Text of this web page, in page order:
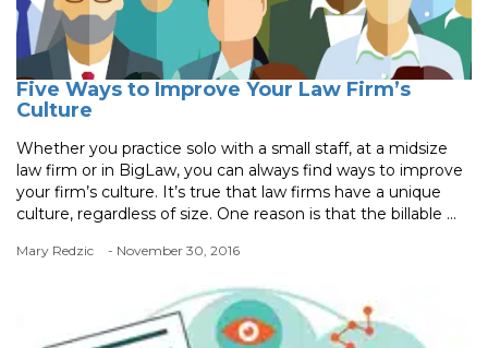
Five Ways to Improve Your Law Firm’s
Culture
Whether you practice solo with a small staff, at a midsize
law firm or in BigLaw, you can always find ways to improve
your firm’s culture. It’s true that law firms have a unique
culture, regardless of size. One reason is that the billable ...
Mary Redzic - November 30, 2016